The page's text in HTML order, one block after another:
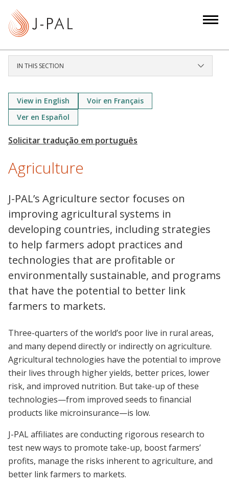
IN THIS SECTION
View in English
Voir en Français
Ver en Español
Agriculture
J-PAL’s Agriculture sector focuses on
improving agricultural systems in
developing countries, including strategies
to help farmers adopt practices and
technologies that are profitable or
environmentally sustainable, and programs
that have the potential to better link
farmers to markets.
Three-quarters of the world’s poor live in rural areas,
and many depend directly or indirectly on agriculture.
Agricultural technologies have the potential to improve
their lives through higher yields, better prices, lower
risk, and improved nutrition. But take-up of these
technologies—from improved seeds to financial
products like microinsurance—is low.
J-PAL affiliates are conducting rigorous research to
test new ways to promote take-up, boost farmers’
profits, manage the risks inherent to agriculture, and
better link farmers to markets.